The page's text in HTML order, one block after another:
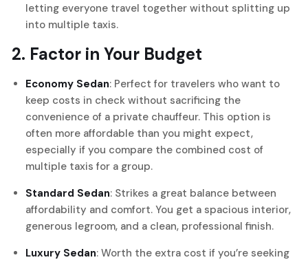
letting everyone travel together without splitting up
into multiple taxis.
2. Factor in Your Budget
Economy Sedan: Perfect for travelers who want to
keep costs in check without sacrificing the
convenience of a private chauffeur. This option is
often more affordable than you might expect,
especially if you compare the combined cost of
multiple taxis for a group.
Standard Sedan: Strikes a great balance between
affordability and comfort. You get a spacious interior,
generous legroom, and a clean, professional finish.
Luxury Sedan: Worth the extra cost if you’re seeking